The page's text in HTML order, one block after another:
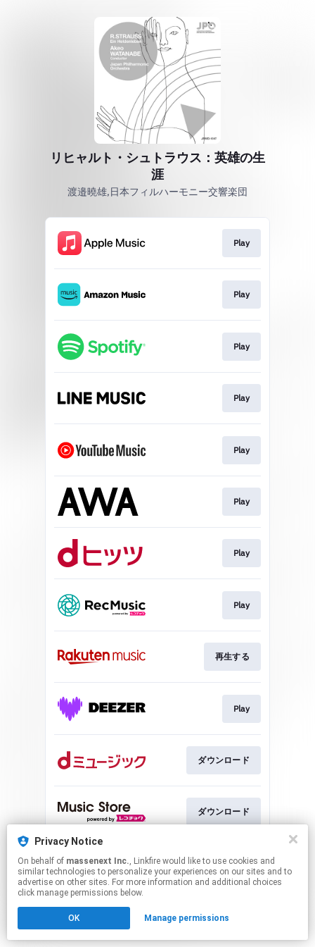
リヒャルト・シュトラウス：英雄の生
涯
渡邉曉雄,日本フィルハーモニー交響楽団
Play
Play
Play
Play
Play
Play
Play
Play
再生する
Play
ダウンロード
ダウンロード
ダウンロード
Click hereto manage your permissions.
Privacy Notice
On behalf of massenext Inc., Linkfire would like to use cookies and
similar technologies to personalize your experiences on our sites and to
advertise on other sites. For more information and additional choices
click manage permissions below.
OK Manage permissions